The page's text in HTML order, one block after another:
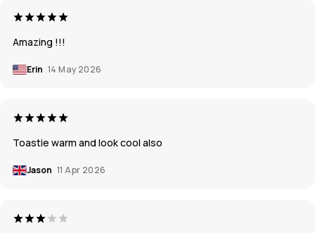
Amazing !!!
Erin 14 May 2026
Toastie warm and look cool also
Jason 11 Apr 2026